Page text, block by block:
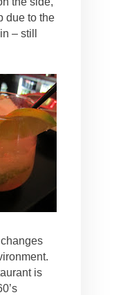
due to the
– still
is